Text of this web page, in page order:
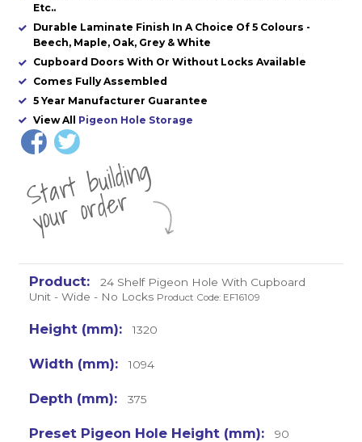
Etc..
Durable Laminate Finish In A Choice Of 5 Colours -
Beech, Maple, Oak, Grey & White
Cupboard Doors With Or Without Locks Available
Comes Fully Assembled
5 Year Manufacturer Guarantee
View All Pigeon Hole Storage
St
a
rt
b
uil
di
n
g
yo
u
r
o
r
d
e
r
24 Shelf Pigeon Hole With Cupboard
Unit - Wide - No Locks Product Code: EF16109
1320
1094
375
90